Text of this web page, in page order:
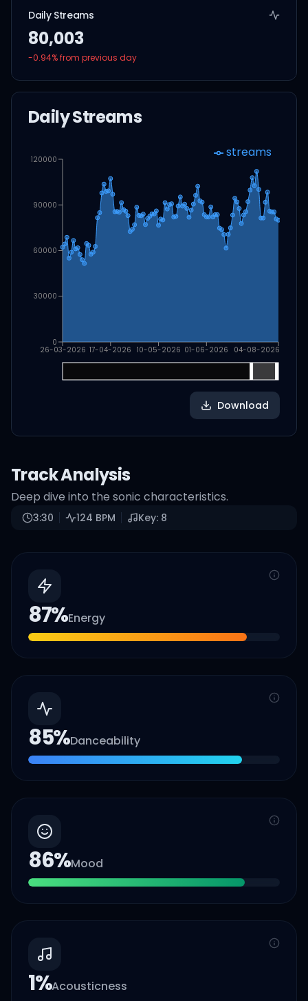
Daily Streams
80,003
-0.94% from previous day
Daily Streams
26-03-2026 17-04-2026 10-05-2026 01-06-2026 04-08-2026
0
30000
60000
90000
120000 streams
Download
Track Analysis
Deep dive into the sonic characteristics.
3:30 124 BPM Key: 8
87%Energy
85%Danceability
86%Mood
1%Acousticness